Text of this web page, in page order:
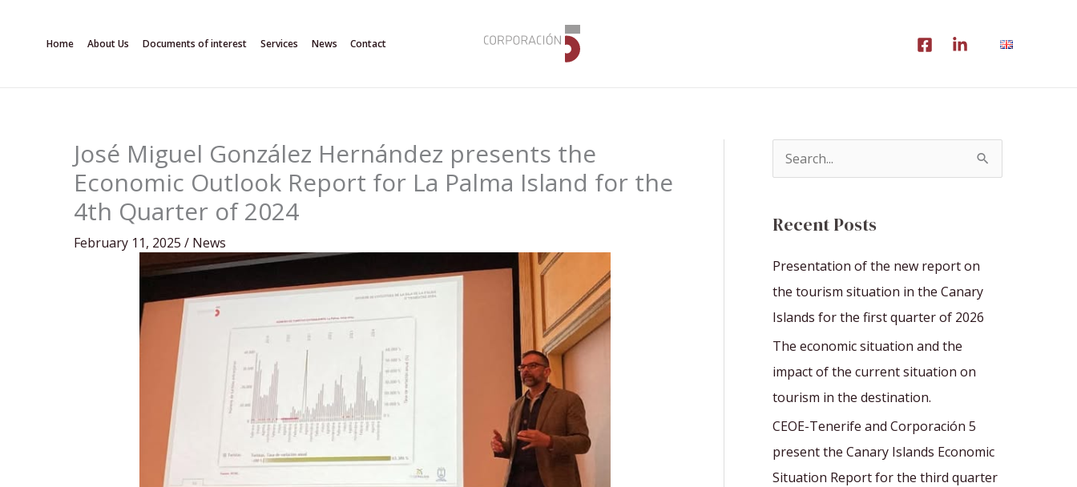
Home About Us Documents of interest Services News Contact
José Miguel González Hernández presents the
Economic Outlook Report for La Palma Island for the
4th Quarter of 2024
February 11, 2025 / News
c
h
f
o
r
:
Recent Posts
Presentation of the new report on
the tourism situation in the Canary
Islands for the first quarter of 2026
The economic situation and the
impact of the current situation on
tourism in the destination.
CEOE-Tenerife and Corporación 5
present the Canary Islands Economic
Situation Report for the third quarter